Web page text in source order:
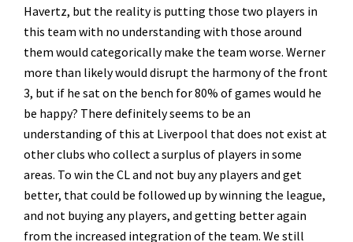
Havertz, but the reality is putting those two players in
this team with no understanding with those around
them would categorically make the team worse. Werner
more than likely would disrupt the harmony of the front
3, but if he sat on the bench for 80% of games would he
be happy? There definitely seems to be an
understanding of this at Liverpool that does not exist at
other clubs who collect a surplus of players in some
areas. To win the CL and not buy any players and get
better, that could be followed up by winning the league,
and not buying any players, and getting better again
from the increased integration of the team. We still